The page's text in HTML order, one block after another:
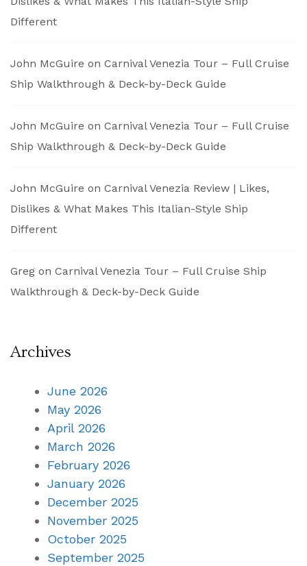
Different
John McGuire on Carnival Venezia Tour – Full Cruise
Ship Walkthrough & Deck-by-Deck Guide
John McGuire on Carnival Venezia Tour – Full Cruise
Ship Walkthrough & Deck-by-Deck Guide
John McGuire on Carnival Venezia Review | Likes,
Dislikes & What Makes This Italian-Style Ship
Different
Greg on Carnival Venezia Tour – Full Cruise Ship
Walkthrough & Deck-by-Deck Guide
Archives
June 2026
May 2026
April 2026
March 2026
February 2026
January 2026
December 2025
November 2025
October 2025
September 2025